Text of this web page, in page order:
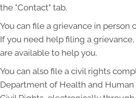
the "Contact" tab.
You can file a grievance in person
If you need help filing a
are available to help you.
You can also file a civil rights
Department of Health and Human